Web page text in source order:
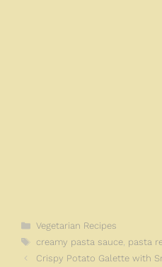
Categories
Vegetarian Recipes
Tags
creamy pasta sauce, pasta
Crispy Potato Galette with